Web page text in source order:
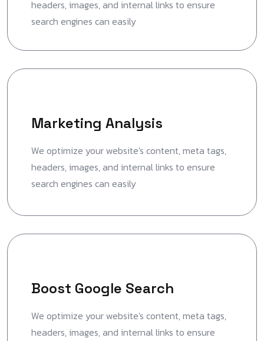
headers, images, and internal links to ensure
search engines can easily
Marketing Analysis
We optimize your website's content, meta tags,
headers, images, and internal links to ensure
search engines can easily
Boost Google Search
We optimize your website's content, meta tags,
headers, images, and internal links to ensure